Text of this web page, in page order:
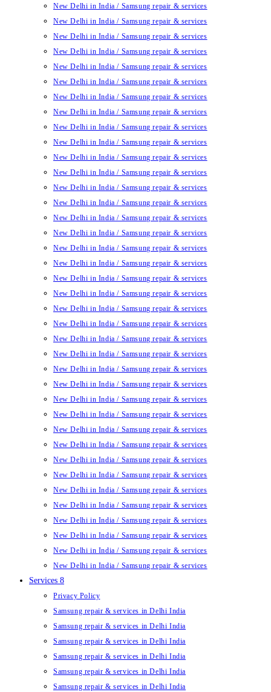
New Delhi in India / Samsung repair & services
New Delhi in India / Samsung repair & services
New Delhi in India / Samsung repair & services
New Delhi in India / Samsung repair & services
New Delhi in India / Samsung repair & services
New Delhi in India / Samsung repair & services
New Delhi in India / Samsung repair & services
New Delhi in India / Samsung repair & services
New Delhi in India / Samsung repair & services
New Delhi in India / Samsung repair & services
New Delhi in India / Samsung repair & services
New Delhi in India / Samsung repair & services
New Delhi in India / Samsung repair & services
New Delhi in India / Samsung repair & services
New Delhi in India / Samsung repair & services
New Delhi in India / Samsung repair & services
New Delhi in India / Samsung repair & services
New Delhi in India / Samsung repair & services
New Delhi in India / Samsung repair & services
New Delhi in India / Samsung repair & services
New Delhi in India / Samsung repair & services
New Delhi in India / Samsung repair & services
New Delhi in India / Samsung repair & services
New Delhi in India / Samsung repair & services
New Delhi in India / Samsung repair & services
New Delhi in India / Samsung repair & services
New Delhi in India / Samsung repair & services
New Delhi in India / Samsung repair & services
New Delhi in India / Samsung repair & services
New Delhi in India / Samsung repair & services
New Delhi in India / Samsung repair & services
New Delhi in India / Samsung repair & services
New Delhi in India / Samsung repair & services
New Delhi in India / Samsung repair & services
New Delhi in India / Samsung repair & services
New Delhi in India / Samsung repair & services
New Delhi in India / Samsung repair & services
New Delhi in India / Samsung repair & services
Services 8
Privacy Policy
Samsung repair & services in Delhi India
Samsung repair & services in Delhi India
Samsung repair & services in Delhi India
Samsung repair & services in Delhi India
Samsung repair & services in Delhi India
Samsung repair & services in Delhi India